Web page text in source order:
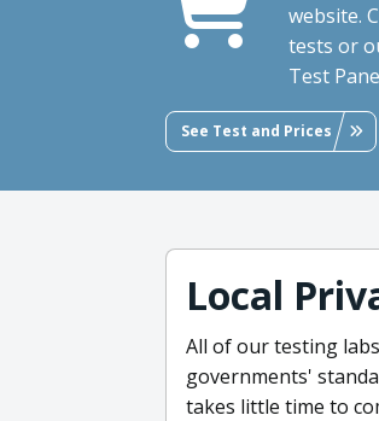
website.
tests or
Test
See Test and Prices
Local
All of our testing
governments'
takes little time to